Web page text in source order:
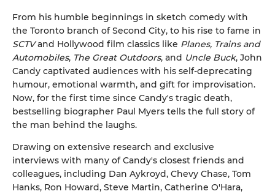
From his humble beginnings in sketch comedy with
the Toronto branch of Second City, to his rise to fame in
SCTVand Hollywood film classics like Planes, Trains and
Automobiles, The Great Outdoors, and Uncle Buck, John
Candy captivated audiences with his self-deprecating
humour, emotional warmth, and gift for improvisation.
Now, for the first time since Candy's tragic death,
bestselling biographer Paul Myers tells the full story of
the man behind the laughs.
Drawing on extensive research and exclusive
interviews with many of Candy's closest friends and
colleagues, including Dan Aykroyd, Chevy Chase, Tom
Hanks, Ron Howard, Steve Martin, Catherine O'Hara,